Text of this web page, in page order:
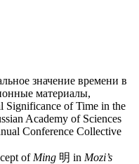
значение времени в
материалы,
Significance of Time in the
Academy of Sciences
Conference Collective
of Ming 明 in Mozi’s